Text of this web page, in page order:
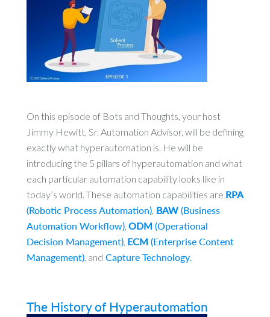
On this episode of Bots and Thoughts, your host
Jimmy Hewitt, Sr. Automation Advisor, will be defining
exactly what hyperautomation is. He will be
introducing the 5 pillars of hyperautomation and what
each particular automation capability looks like in
today’s world. These automation capabilities are RPA
(Robotic Process Automation) BAW (Business
Automation Workflow) ODM (Operational
Decision Management) ECM (Enterprise Content
Management) , and Capture Technology.
The History of Hyperautomation